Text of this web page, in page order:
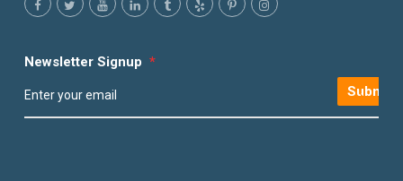
Newsletter Signup *
Submit